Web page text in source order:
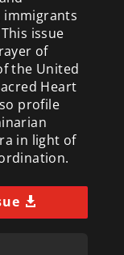
immigrants
issue
of
the United
Heart
profile
in light of